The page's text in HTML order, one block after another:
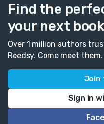
Find the
your next book
Over 1 million authors
Reedsy. Come meet them.
Join
Sign in